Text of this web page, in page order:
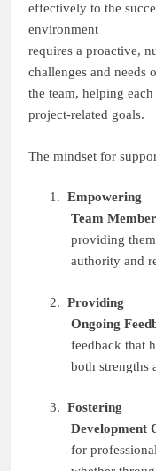
effectively to the
environment
requires a proactive,
challenges and needs
the team, helping
project-related goals.
The mindset for
1. Empowering
Team
providing
authority and
2. Providing
Ongoing
feedback that
both strengths
3. Fostering
Development
for